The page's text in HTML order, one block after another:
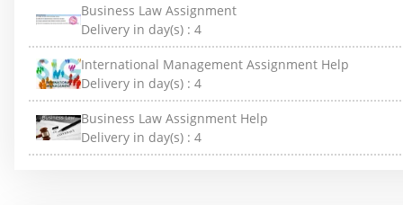
Business Law Assignment
Delivery in day(s) : 4
International Management Assignment Help
Delivery in day(s) : 4
Business Law Assignment Help
Delivery in day(s) : 4